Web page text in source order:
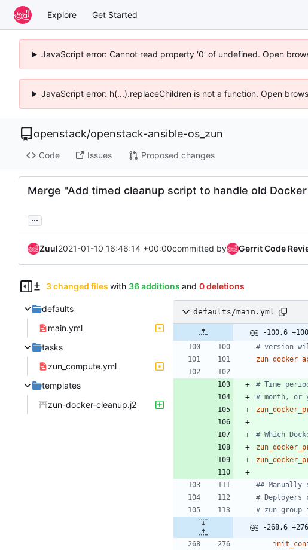
Explore Get Started
JavaScript error: Cannot read property '0' of undefined. Open
JavaScript error: h(...).replaceChildren is not a function. Open
openstack/openstack-ansible-os_zun
Code Issues Proposed changes
Merge "Add timed cleanup script to handle old
...
Zuul2021-01-10 16:46:14 +00:00committed by Gerrit Code
3 changed files with 36 additions and 0 deletions
defaults
main.yml
tasks
zun_compute.yml
templates
zun-docker-cleanup.j2
defaults/main.yml
@@ -100,6
# version
# Time
# month, or
# Which
## Manually
#
# zun group
@@ -268,6